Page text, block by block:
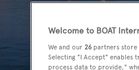
Welcome to BOAT
We and our 26 partners store
Selecting "I Accept" enables
process data to provide,"